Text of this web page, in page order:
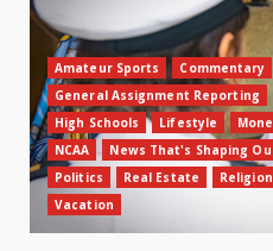
Amateur Sports Commentary
General Assignment Reporting
High Schools
Lifestyle
NCAA
News That's Shaping
Politics
Real Estate Religion
Vacation